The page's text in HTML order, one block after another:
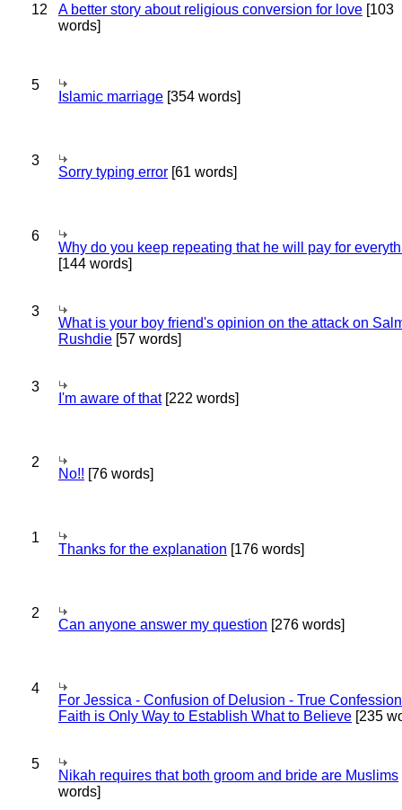
12 A better story about religious conversion for love [103
words]
5
Islamic marriage [354 words]
3
Sorry typing error [61 words]
6
Why do you keep repeating that he will pay for
[144 words]
3
What is your boy friend's opinion on the attack on
Rushdie [57 words]
3
I'm aware of that[222 words]
2
No!! [76 words]
1
Thanks for the explanation [176 words]
2
Can anyone answer my question [276 words]
4
For Jessica - Confusion of Delusion - True
Faith is Only Way to Establish What to Believe [235
5
Nikah requires that both groom and bride are Muslims
words]